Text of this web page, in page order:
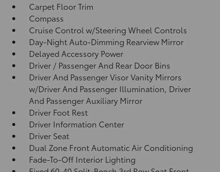
Carpet Floor Trim
Compass
Cruise Control w/Steering Wheel Controls
Day-Night Auto-Dimming Rearview Mirror
Delayed Accessory Power
Driver / Passenger And Rear Door Bins
Driver And Passenger Visor Vanity Mirrors
w/Driver And Passenger Illumination, Driver
And Passenger Auxiliary Mirror
Driver Foot Rest
Driver Information Center
Driver Seat
Dual Zone Front Automatic Air Conditioning
Fade-To-Off Interior Lighting